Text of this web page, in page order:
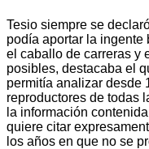
Tesio siempre se
podía aportar la
el caballo de carreras y
posibles, destacaba el
permitía analizar desde
reproductores de todas
la información
quiere citar
los años en que no se